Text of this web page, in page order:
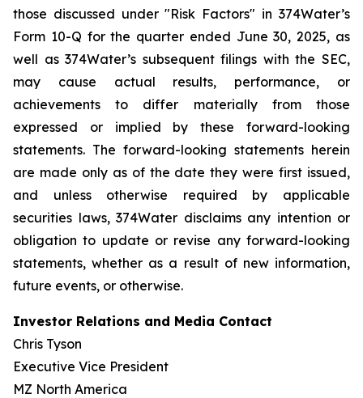
those discussed under "Risk Factors" in 374Water’s
Form 10-Q for the quarter ended June 30, 2025, as
well as 374Water’s subsequent filings with the SEC,
may cause actual results, performance, or
achievements to differ materially from those
expressed or implied by these forward-looking
statements. The forward-looking statements herein
are made only as of the date they were first issued,
and unless otherwise required by applicable
securities laws, 374Water disclaims any intention or
obligation to update or revise any forward-looking
statements, whether as a result of new information,
future events, or otherwise.
Investor Relations and Media Contact
Chris Tyson
Executive Vice President
MZ North America